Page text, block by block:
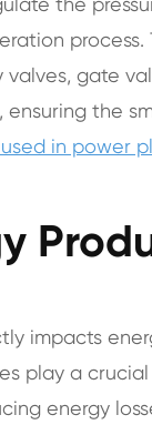
process.
gate
ensuring the
in power
impacts
play a
energy